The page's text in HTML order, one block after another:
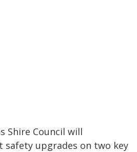
Shire Council will
safety upgrades on two key